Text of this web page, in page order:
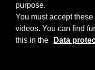
purpose.
You must accept
videos. You can find
this in the
Data
Legal Notice Advertise